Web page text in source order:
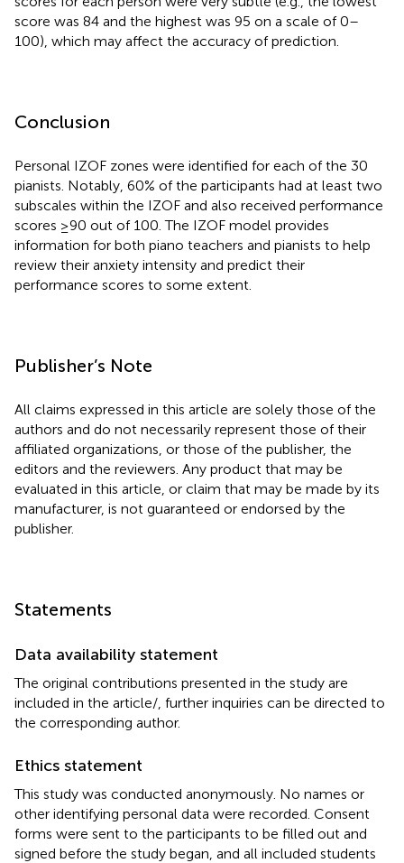
score was 84 and the highest was 95 on a scale of 0–
100), which may affect the accuracy of prediction.
Conclusion
Personal IZOF zones were identified for each of the 30
pianists. Notably, 60% of the participants had at least two
subscales within the IZOF and also received performance
scores ≥90 out of 100. The IZOF model provides
information for both piano teachers and pianists to help
review their anxiety intensity and predict their
performance scores to some extent.
Publisher’s Note
All claims expressed in this article are solely those of the
authors and do not necessarily represent those of their
affiliated organizations, or those of the publisher, the
editors and the reviewers. Any product that may be
evaluated in this article, or claim that may be made by its
manufacturer, is not guaranteed or endorsed by the
publisher.
Statements
Data availability statement
The original contributions presented in the study are
included in the article/ , further inquiries can be directed to
the corresponding author.
Ethics statement
This study was conducted anonymously. No names or
other identifying personal data were recorded. Consent
forms were sent to the participants to be filled out and
signed before the study began, and all included students